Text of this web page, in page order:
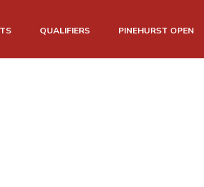
QUALIFIERS PINEHURST OPEN